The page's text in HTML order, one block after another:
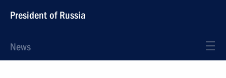
President of Russia
News